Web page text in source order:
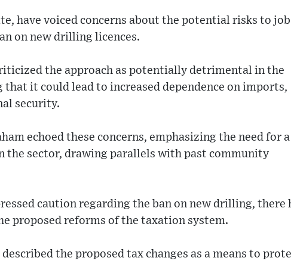
have voiced concerns about the potential risks to
on new drilling licences.
the approach as potentially detrimental in the
it could lead to increased dependence on imports,
security.
echoed these concerns, emphasizing the need for a
the sector, drawing parallels with past community
caution regarding the ban on new drilling, there
proposed reforms of the taxation system.
the proposed tax changes as a means to